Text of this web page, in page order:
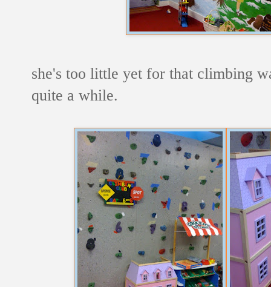
she's too little yet for that climbing
quite a while.